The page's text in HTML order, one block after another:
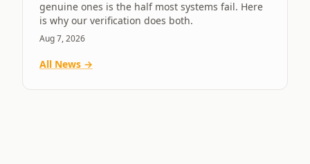
genuine ones is the half most systems fail. Here
is why our verification does both.
Aug 7, 2026
All News →